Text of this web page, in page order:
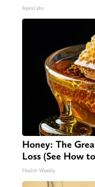
ApexLabs
Honey: The
Loss (See How
Health Weekly